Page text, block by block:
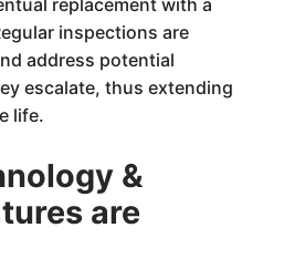
inspections are
address potential
escalate, thus extending
life.
&
are